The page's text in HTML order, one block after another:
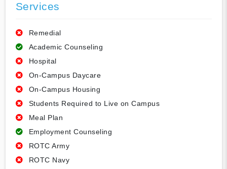
Services
Remedial
Academic Counseling
Hospital
On-Campus Daycare
On-Campus Housing
Students Required to Live on Campus
Meal Plan
Employment Counseling
ROTC Army
ROTC Navy